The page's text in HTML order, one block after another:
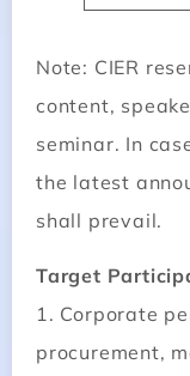
Note: CIER
content,
seminar. In
the latest
shall prevail.
Target
1. Corporate
procurement,